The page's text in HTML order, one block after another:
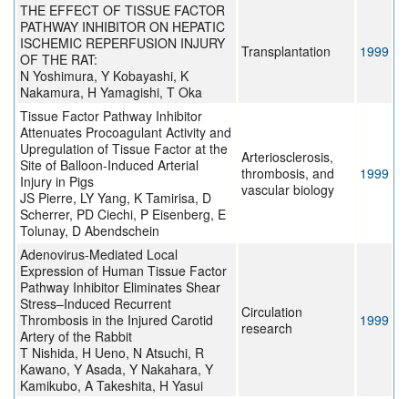
THE EFFECT OF TISSUE FACTOR
PATHWAY INHIBITOR ON HEPATIC
ISCHEMIC REPERFUSION INJURY
OF THE RAT:
N Yoshimura, Y Kobayashi, K
Nakamura, H Yamagishi, T Oka
Transplantation 1999
Tissue Factor Pathway Inhibitor
Attenuates Procoagulant Activity and
Upregulation of Tissue Factor at the
Site of Balloon-Induced Arterial
Injury in Pigs
JS Pierre, LY Yang, K Tamirisa, D
Scherrer, PD Ciechi, P Eisenberg, E
Tolunay, D Abendschein
Arteriosclerosis,
thrombosis, and
vascular biology
1999
Adenovirus-Mediated Local
Expression of Human Tissue Factor
Pathway Inhibitor Eliminates Shear
Stress–Induced Recurrent
Thrombosis in the Injured Carotid
Artery of the Rabbit
T Nishida, H Ueno, N Atsuchi, R
Kawano, Y Asada, Y Nakahara, Y
Kamikubo, A Takeshita, H Yasui
Circulation
research
1999